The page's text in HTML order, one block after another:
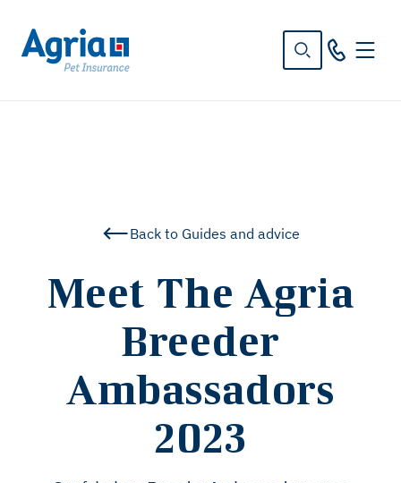
Back to Guides and advice
Meet The Agria
Breeder
Ambassadors
2023